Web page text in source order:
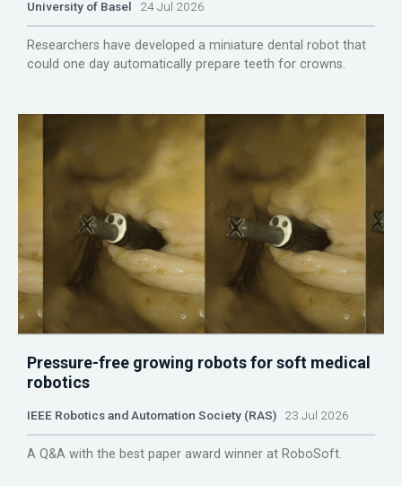
University of Basel 24 Jul 2026
Researchers have developed a miniature dental robot that
could one day automatically prepare teeth for crowns.
Pressure-free growing robots for soft medical
robotics
IEEE Robotics and Automation Society (RAS) 23 Jul 2026
A Q&A with the best paper award winner at RoboSoft.